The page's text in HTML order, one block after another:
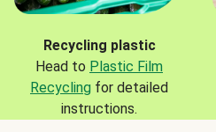
Recycling plastic
Head to Plastic Film
Recycling for detailed
instructions.